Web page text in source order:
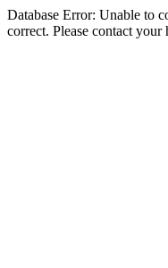
Database Error: Unable to
correct. Please contact